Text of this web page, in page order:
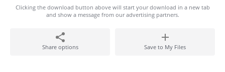
Clicking the download button above will start your download in a new tab
and show a message from our advertising partners.
Share options Save to My Files